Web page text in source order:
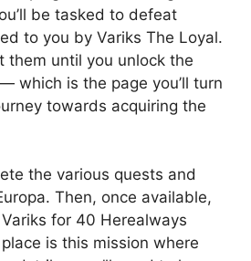
be tasked to defeat
to you by Variks The Loyal.
them until you unlock the
which is the page you’ll turn
towards acquiring the
the various quests and
Then, once available,
for 40 Herealways
is this mission where